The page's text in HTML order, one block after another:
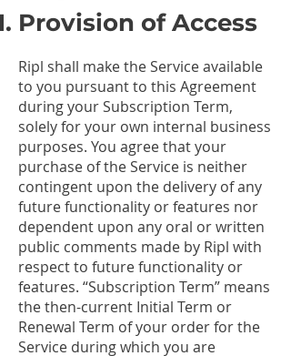
Provision of Access
Ripl shall make the Service available
to you pursuant to this Agreement
during your Subscription Term,
solely for your own internal business
purposes. You agree that your
purchase of the Service is neither
contingent upon the delivery of any
future functionality or features nor
dependent upon any oral or written
public comments made by Ripl with
respect to future functionality or
features. “Subscription Term” means
the then-current Initial Term or
Renewal Term of your order for the
Service during which you are